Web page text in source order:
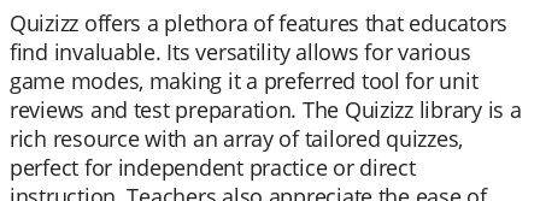
Quizizz offers a plethora of features that educators
find invaluable. Its versatility allows for various
game modes, making it a preferred tool for unit
reviews and test preparation. The Quizizz library is a
rich resource with an array of tailored quizzes,
perfect for independent practice or direct